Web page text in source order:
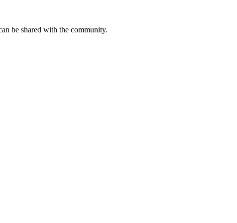
be shared with the community.